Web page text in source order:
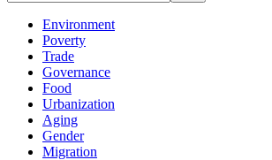
Environment
Poverty
Trade
Governance
Food
Urbanization
Aging
Gender
Migration